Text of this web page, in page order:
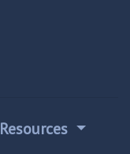
Resources